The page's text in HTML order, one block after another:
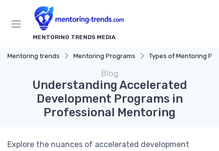
MENTORING TRENDS MEDIA
Mentoring trends Mentoring Programs Types of Mentoring
Blog
Understanding Accelerated
Development Programs in
Professional Mentoring
Explore the nuances of accelerated development